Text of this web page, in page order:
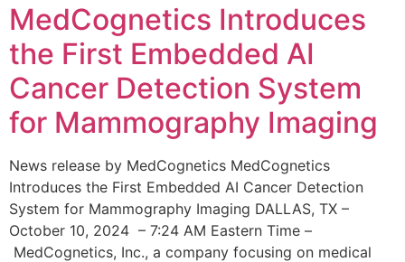
MedCognetics Introduces
the First Embedded AI
Cancer Detection System
for Mammography Imaging
News release by MedCognetics MedCognetics
Introduces the First Embedded AI Cancer Detection
System for Mammography Imaging DALLAS, TX –
October 10, 2024 – 7:24 AM Eastern Time –
MedCognetics, Inc., a company focusing on medical